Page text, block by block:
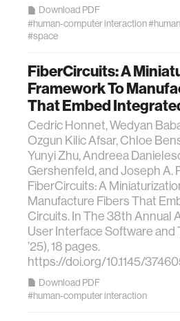
Download PDF
#human-computer interaction
#space
FiberCircuits: A
Framework To
That Embed
Cedric Honnet, Wedyan
Ozgun Kilic Afsar, Chloe
Yunyi Zhu, Andreea
Gershenfeld, and Joseph A.
FiberCircuits: A
Manufacture Fibers That
Circuits. In The 38th Annual
User Interface Software and
’25), 18 pages.
https://doi.org/10.1145/
Download PDF
#human-computer interaction